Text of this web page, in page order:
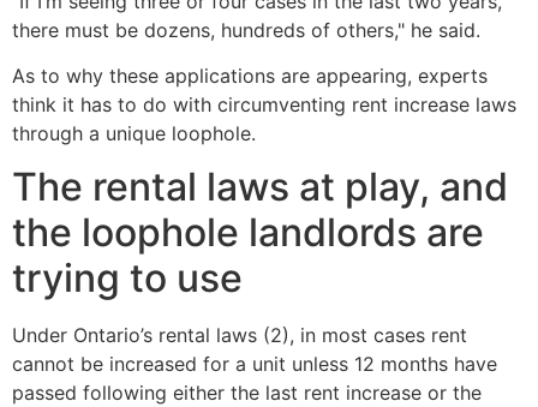
there must be dozens, hundreds of others," he said.
As to why these applications are appearing, experts
think it has to do with circumventing rent increase laws
through a unique loophole.
The rental laws at play, and
the loophole landlords are
trying to use
Under Ontario’s rental laws (2), in most cases rent
cannot be increased for a unit unless 12 months have
passed following either the last rent increase or the